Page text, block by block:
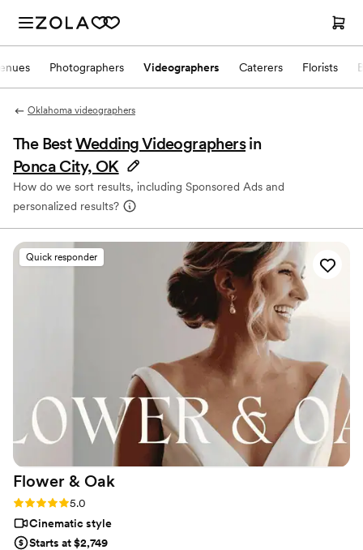
Photographers Videographers Caterers Florists
Oklahoma videographers
The BestWedding Videographers in
Ponca City, OK
How do we sort results, including Sponsored Ads and
personalized results?
Quick responder
Flower & Oak
Rating: 5.0 (86 reviews)
5.0
Cinematic style
Starts at $2,749